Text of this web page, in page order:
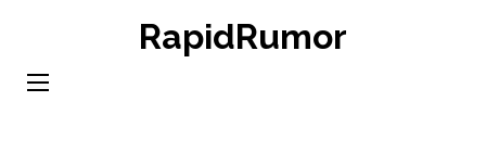
content
RapidRumor